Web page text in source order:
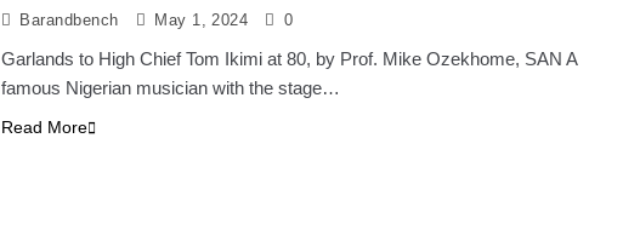
Barandbench May 1, 2024 0
Garlands to High Chief Tom Ikimi at 80, by Prof. Mike Ozekhome, SAN A
famous Nigerian musician with the stage…
Read More